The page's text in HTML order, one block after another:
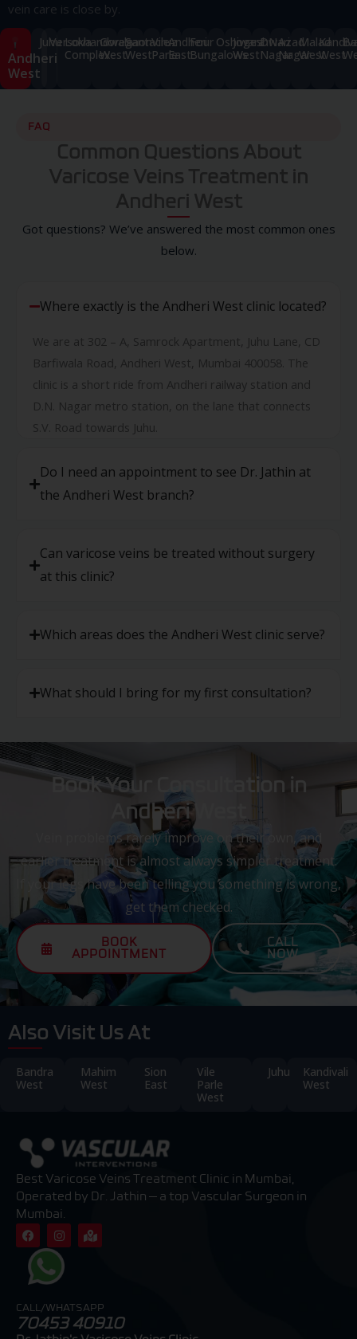
vein care is close by.
Andheri
West
Juhu
Versova
Lokhandwala
Complex
Goregaon
West
Santacruz
West
Vile
Parle
Andheri
East
Four
Bungalows
Oshiwara
Jogeshwari
West
DN
Nagar
Azad
Nagar
Malad
WestWest
FAQ
Common Questions About
Varicose Veins Treatment in
Andheri West
Got questions? We’ve answered the most common ones
below.
Where exactly is the Andheri West clinic located?
We are at 302 – A, Samrock Apartment, Juhu Lane, CD
Barfiwala Road, Andheri West, Mumbai 400058. The
clinic is a short ride from Andheri railway station and
D.N. Nagar metro station, on the lane that connects
S.V. Road towards Juhu.
Do I need an appointment to see Dr. Jathin at
the Andheri West branch?
Can varicose veins be treated without surgery
at this clinic?
Which areas does the Andheri West clinic serve?
What should I bring for my first consultation?
Book Your Consultation in
Andheri West
Vein problems rarely improve on their own, and
earlier treatment is almost always simpler treatment.
If your legs have been telling you something is wrong,
get them checked.
BOOK
APPOINTMENT
CALL
NOW
Also Visit Us At
Bandra
West
Mahim
West
Sion
East
Vile
Parle
West
Juhu
Kandivali
West
Best Varicose Veins Treatment Clinic in Mumbai,
Operated by Dr. Jathin — a top Vascular Surgeon in
Mumbai.
F
a
c
e
b
o
o
k
I
n
s
t
a
r
a
m
M
a
p
r
k
e
CALL/WHATSAPP
70453 40910